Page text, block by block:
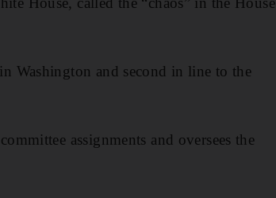
Washington and second in line to the
assignments and oversees the